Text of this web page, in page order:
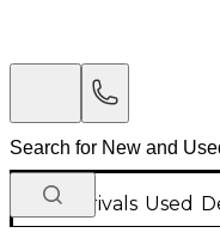
New Arrivals Used